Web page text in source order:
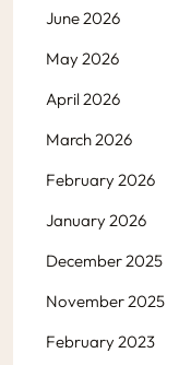
June 2026
May 2026
April 2026
March 2026
February 2026
January 2026
December 2025
November 2025
February 2023